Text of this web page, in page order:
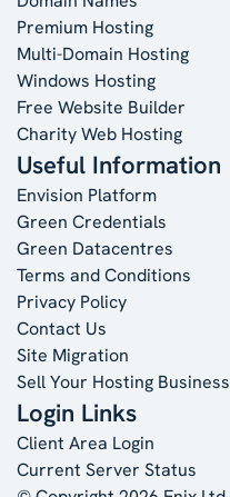
Premium Hosting
Multi-Domain Hosting
Windows Hosting
Free Website Builder
Charity Web Hosting
Useful Information
Envision Platform
Green Credentials
Green Datacentres
Terms and Conditions
Privacy Policy
Contact Us
Site Migration
Sell Your Hosting Business
Login Links
Client Area Login
Current Server Status